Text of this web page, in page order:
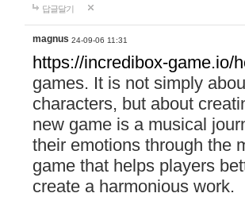
답글달기
magnus 24-09-06 11:31
https://incredibox-game.io/
games. It is not simply
characters, but about
new game is a musical
their emotions through the
game that helps players
create a harmonious work.